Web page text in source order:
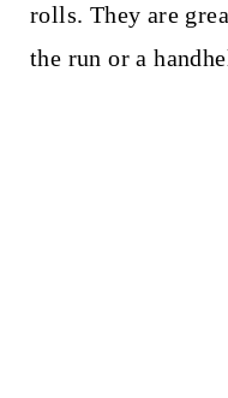
rolls. They are
the run or a